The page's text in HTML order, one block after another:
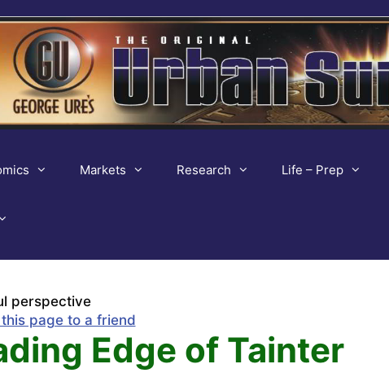
Markets Research Life – Prep
perspective
page to a friend
Edge of Tainter